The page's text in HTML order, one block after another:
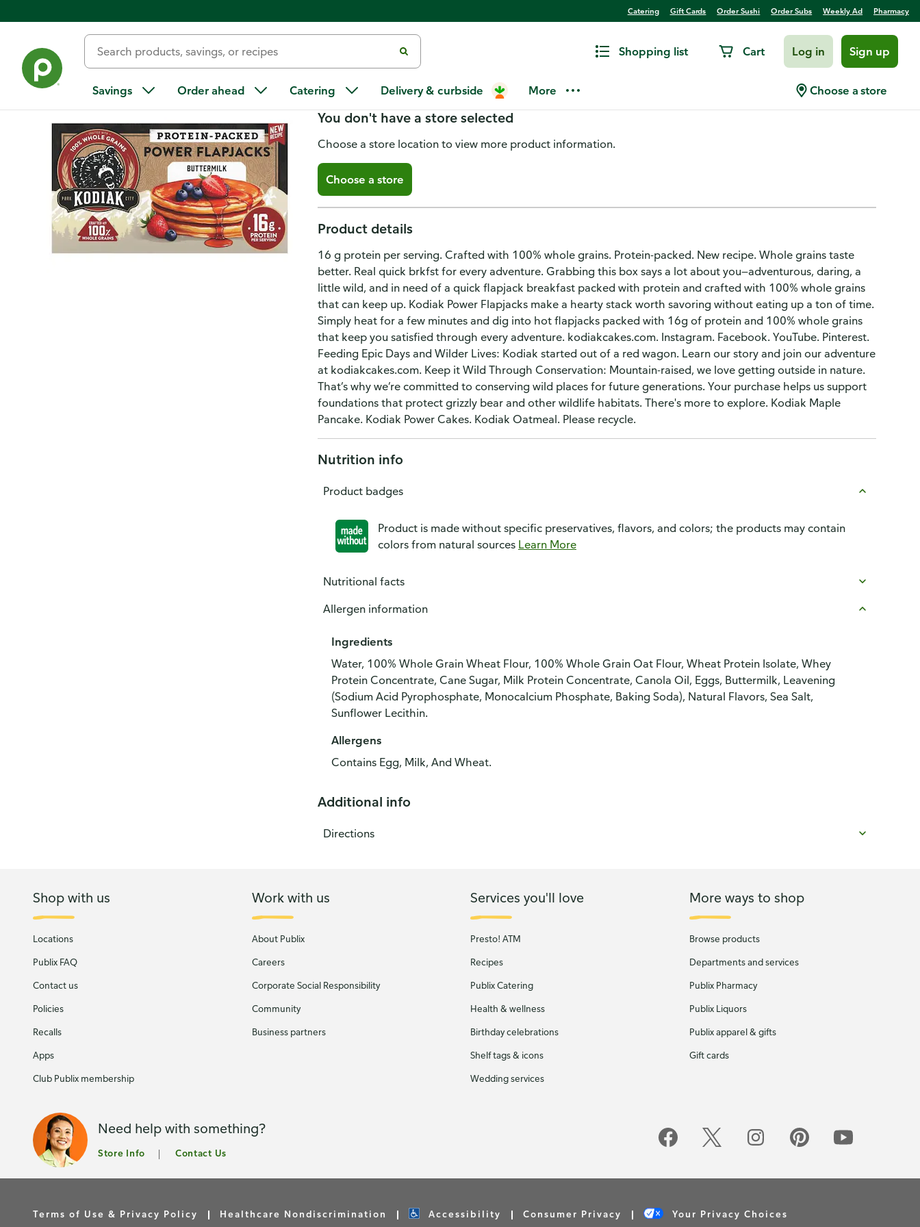
Catering Gift Cards Order Sushi Order Subs Weekly Ad Pharmacy
Shopping list Cart Log in Sign up
Savings Order ahead Catering Delivery & curbside More Choose a store
Kodiak Protein-Packed Buttermilk Power Flapjacks
You don't have a store selected
Choose a store location to view more product information.
Choose a store
Product details
16 g protein per serving. Crafted with 100% whole grains. Protein-packed. New recipe. Whole grains taste
better. Real quick brkfst for every adventure. Grabbing this box says a lot about you—adventurous, daring, a
little wild, and in need of a quick flapjack breakfast packed with protein and crafted with 100% whole grains
that can keep up. Kodiak Power Flapjacks make a hearty stack worth savoring without eating up a ton of time.
Simply heat for a few minutes and dig into hot flapjacks packed with 16g of protein and 100% whole grains
that keep you satisfied through every adventure. kodiakcakes.com. Instagram. Facebook. YouTube. Pinterest.
Feeding Epic Days and Wilder Lives: Kodiak started out of a red wagon. Learn our story and join our adventure
at kodiakcakes.com. Keep it Wild Through Conservation: Mountain-raised, we love getting outside in nature.
That’s why we’re committed to conserving wild places for future generations. Your purchase helps us support
foundations that protect grizzly bear and other wildlife habitats. There's more to explore. Kodiak Maple
Pancake. Kodiak Power Cakes. Kodiak Oatmeal. Please recycle.
Nutrition info
Product badges
Product is made without specific preservatives, flavors, and colors; the products may contain
colors from natural sources Learn More
Nutritional facts
Allergen information
Ingredients
Water, 100% Whole Grain Wheat Flour, 100% Whole Grain Oat Flour, Wheat Protein Isolate, Whey
Protein Concentrate, Cane Sugar, Milk Protein Concentrate, Canola Oil, Eggs, Buttermilk, Leavening
(Sodium Acid Pyrophosphate, Monocalcium Phosphate, Baking Soda), Natural Flavors, Sea Salt,
Sunflower Lecithin.
Allergens
Contains Egg, Milk, And Wheat.
Additional info
Directions
Shop with us
Locations
Publix FAQ
Contact us
Policies
Recalls
Apps
Club Publix membership
Work with us
About Publix
Careers
Corporate Social Responsibility
Community
Business partners
Services you'll love
Presto! ATM
Recipes
Publix Catering
Health & wellness
Birthday celebrations
Shelf tags & icons
Wedding services
More ways to shop
Browse products
Departments and services
Publix Pharmacy
Publix Liquors
Publix apparel & gifts
Gift cards
Need help with something?
Store Info Contact Us
Terms of Use & Privacy Policy Healthcare Nondiscrimination Accessibility Consumer Privacy Your Privacy Choices